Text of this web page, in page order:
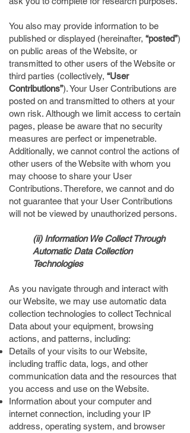
You also may provide information to be
published or displayed (hereinafter, “posted”)
on public areas of the Website, or
transmitted to other users of the Website or
third parties (collectively, “User
Contributions”). Your User Contributions are
posted on and transmitted to others at your
own risk. Although we limit access to certain
pages, please be aware that no security
measures are perfect or impenetrable.
Additionally, we cannot control the actions of
other users of the Website with whom you
may choose to share your User
Contributions. Therefore, we cannot and do
not guarantee that your User Contributions
will not be viewed by unauthorized persons.
(ii) Information We Collect Through
Automatic Data Collection
Technologies
As you navigate through and interact with
our Website, we may use automatic data
collection technologies to collect Technical
Data about your equipment, browsing
actions, and patterns, including:
Details of your visits to our Website,
including traffic data, logs, and other
communication data and the resources that
you access and use on the Website.
Information about your computer and
internet connection, including your IP
address, operating system, and browser